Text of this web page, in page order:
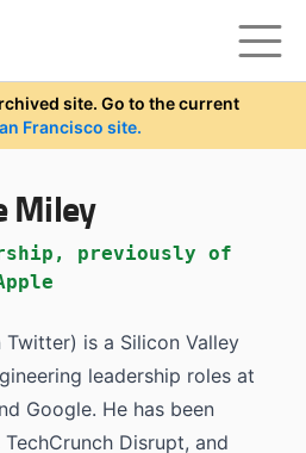
site. Go to the current
Francisco site.
Miley
previously of
is a Silicon Valley
leadership roles at
Google. He has been
Disrupt, and